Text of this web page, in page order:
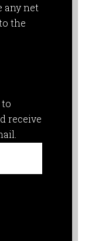
any net
the
to
receive